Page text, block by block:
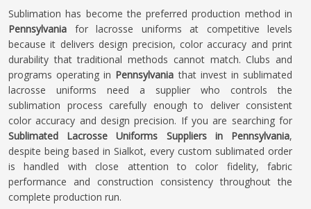
Sublimation has become the preferred production method in
Pennsylvania for lacrosse uniforms at competitive levels
because it delivers design precision, color accuracy and print
durability that traditional methods cannot match. Clubs and
programs operating in Pennsylvania that invest in sublimated
lacrosse uniforms need a supplier who controls the
sublimation process carefully enough to deliver consistent
color accuracy and design precision. If you are searching for
Sublimated Lacrosse Uniforms Suppliers in Pennsylvania,
despite being based in Sialkot, every custom sublimated order
is handled with close attention to color fidelity, fabric
performance and construction consistency throughout the
complete production run.